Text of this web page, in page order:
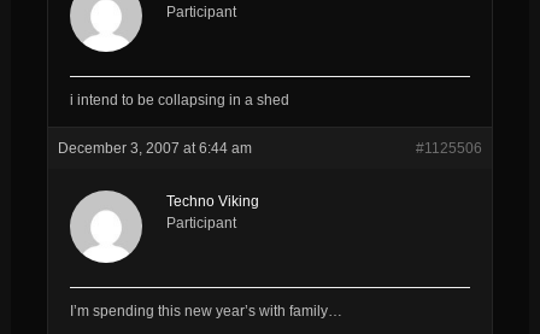
Participant
i intend to be collapsing in a shed
December 3, 2007 at 6:44 am #1125506
Techno Viking
Participant
I’m spending this new year’s with family…